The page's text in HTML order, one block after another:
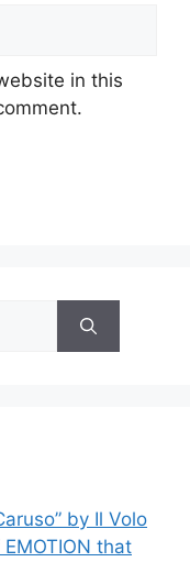
in this
by Il Volo
that